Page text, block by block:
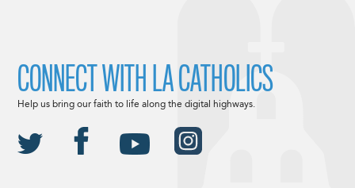
CONNECT WITH LA CATHOLICS
Help us bring our faith to life along the digital highways.